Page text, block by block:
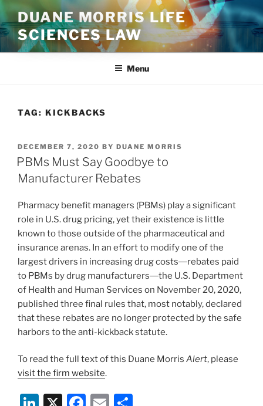
to
content
DUANE MORRIS LIFE
SCIENCES LAW
Menu
TAG: KICKBACKS
POSTED
ON
DECEMBER 7, 2020 BY DUANE MORRIS
PBMs Must Say Goodbye to
Manufacturer Rebates
Pharmacy benefit managers (PBMs) play a significant
role in U.S. drug pricing, yet their existence is little
known to those outside of the pharmaceutical and
insurance arenas. In an effort to modify one of the
largest drivers in increasing drug costs―rebates paid
to PBMs by drug manufacturers―the U.S. Department
of Health and Human Services on November 20, 2020,
published three final rules that, most notably, declared
that these rebates are no longer protected by the safe
harbors to the anti-kickback statute.
To read the full text of this Duane Morris Alert, please
visit the firm website.